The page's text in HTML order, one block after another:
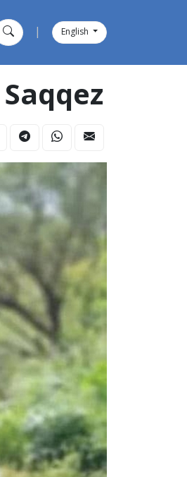
English